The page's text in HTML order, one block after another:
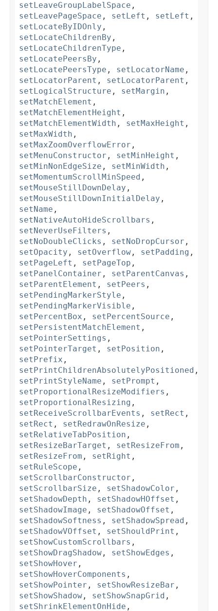
setLeaveGroupLabelSpace ,
setLeavePageSpace , setLeft , setLeft ,
setLocateByIDOnly ,
setLocateChildrenBy ,
setLocateChildrenType ,
setLocatePeersBy ,
setLocatePeersType , setLocatorName ,
setLocatorParent , setLocatorParent ,
setLogicalStructure , setMargin ,
setMatchElement ,
setMatchElementHeight ,
setMatchElementWidth , setMaxHeight ,
setMaxWidth ,
setMaxZoomOverflowError ,
setMenuConstructor , setMinHeight ,
setMinNonEdgeSize , setMinWidth ,
setMomentumScrollMinSpeed ,
setMouseStillDownDelay ,
setMouseStillDownInitialDelay ,
setName ,
setNativeAutoHideScrollbars ,
setNeverUseFilters ,
setNoDoubleClicks , setNoDropCursor ,
setOpacity , setOverflow , setPadding ,
setPageLeft , setPageTop ,
setPanelContainer , setParentCanvas ,
setParentElement , setPeers ,
setPendingMarkerStyle ,
setPendingMarkerVisible ,
setPercentBox , setPercentSource ,
setPersistentMatchElement ,
setPointerSettings ,
setPointerTarget , setPosition ,
setPrefix ,
setPrintChildrenAbsolutelyPositioned ,
setPrintStyleName , setPrompt ,
setProportionalResizeModifiers ,
setProportionalResizing ,
setReceiveScrollbarEvents , setRect ,
setRect , setRedrawOnResize ,
setRelativeTabPosition ,
setResizeBarTarget , setResizeFrom ,
setResizeFrom , setRight ,
setRuleScope ,
setScrollbarConstructor ,
setScrollbarSize , setShadowColor ,
setShadowDepth , setShadowHOffset ,
setShadowImage , setShadowOffset ,
setShadowSoftness , setShadowSpread ,
setShadowVOffset , setShouldPrint ,
setShowCustomScrollbars ,
setShowDragShadow , setShowEdges ,
setShowHover ,
setShowHoverComponents ,
setShowPointer , setShowResizeBar ,
setShowShadow , setShowSnapGrid ,
setShrinkElementOnHide ,